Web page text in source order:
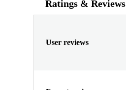
Ratings & Reviews
User reviews